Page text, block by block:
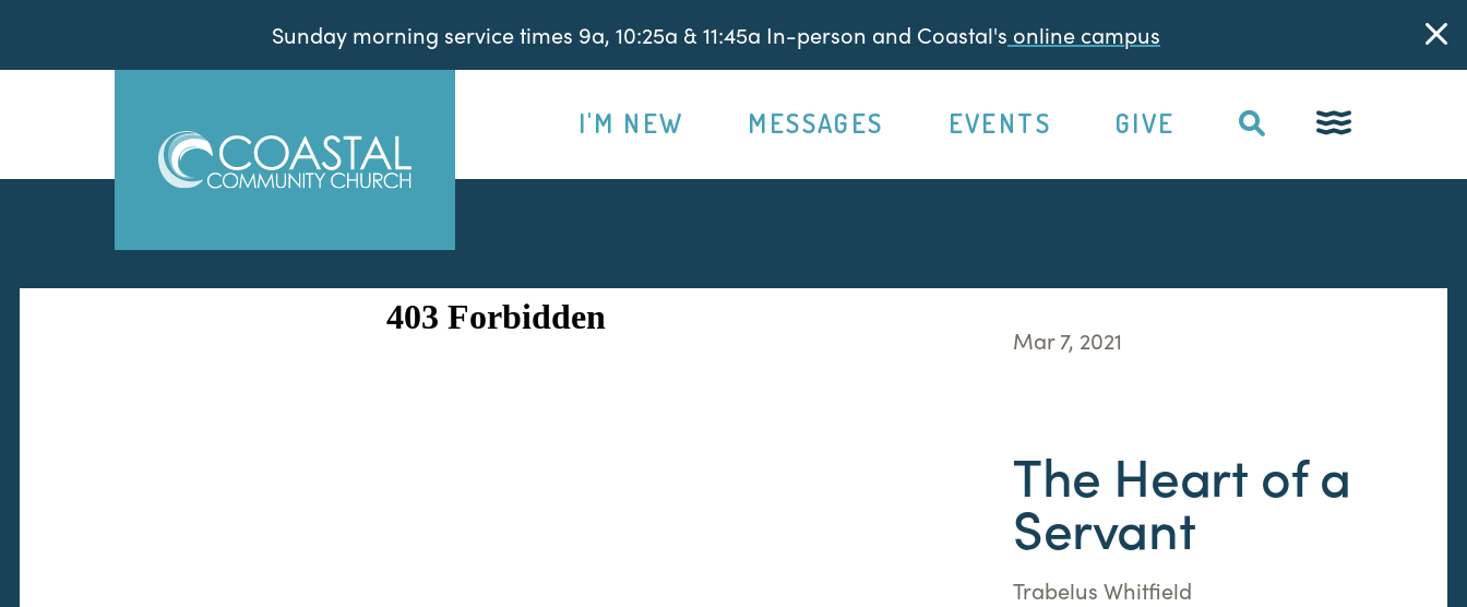
Sunday morning service times 9a, 10:25a & 11:45a In-person and Coastal's online campus
I'M NEW MESSAGES EVENTS GIVE
Mar 7, 2021
The Heart of a
Servant
Trabelus Whitfield